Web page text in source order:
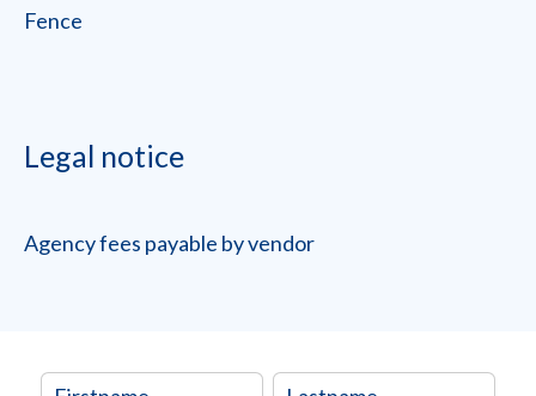
Fence
Legal notice
Agency fees payable by vendor